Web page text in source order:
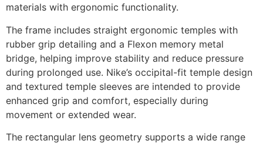
materials with ergonomic functionality.
The frame includes straight ergonomic temples with
rubber grip detailing and a Flexon memory metal
bridge, helping improve stability and reduce pressure
during prolonged use. Nike’s occipital-fit temple design
and textured temple sleeves are intended to provide
enhanced grip and comfort, especially during
movement or extended wear.
The rectangular lens geometry supports a wide range